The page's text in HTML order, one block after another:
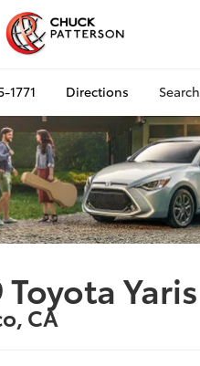
1771 Directions Search
Toyota Yaris
CA